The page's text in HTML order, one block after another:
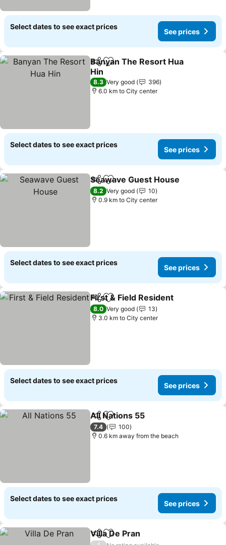
Select dates to see exact prices
See prices
ShareAdd to favorites
Banyan The Resort Hua
Hin
See prices
8.3 Very good
396
6.0 km to City center
Select dates to see exact prices
See prices
ShareAdd to favorites
Seawave Guest House
8.2 Very good
10
0.9 km to City center
Select dates to see exact prices
See prices
ShareAdd to favorites
First & Field Resident
8.0 Very good
13
3.0 km to City center
Select dates to see exact prices
See prices
ShareAdd to favorites
All Nations 55
7.4
100
0.6 km away from the beach
Select dates to see exact prices
See prices
ShareAdd to favorites
Villa De Pran